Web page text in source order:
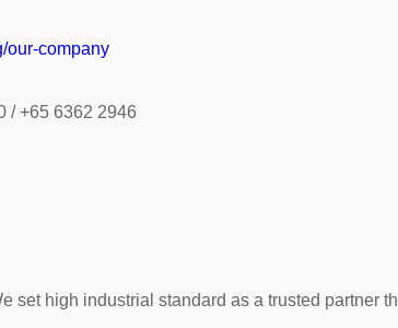
our-company
/ +65 6362 2946
set high industrial standard as a trusted partner